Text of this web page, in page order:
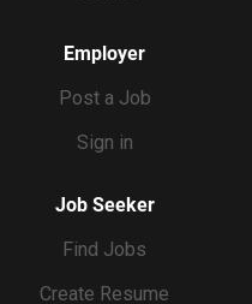
Employer
Post a Job
Sign in
Job Seeker
Find Jobs
Create Resume